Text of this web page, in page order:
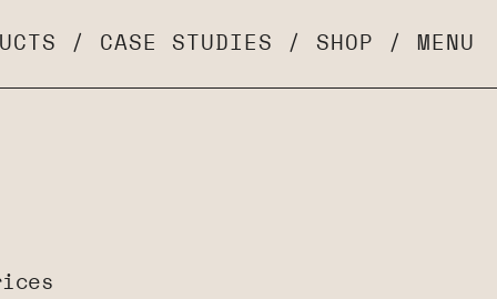
/ CASE STUDIES / SHOP / MENU